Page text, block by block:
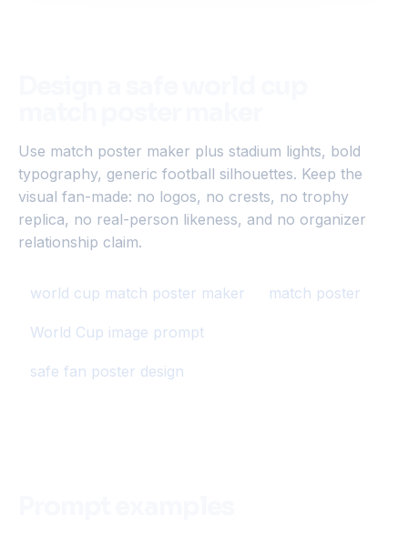
Use match poster maker plus stadium lights, bold
typography, generic football silhouettes. Keep the
visual fan-made: no logos, no crests, no trophy
replica, no real-person likeness, and no organizer
relationship claim.
world cup match poster maker match poster
World Cup image prompt
safe fan poster design